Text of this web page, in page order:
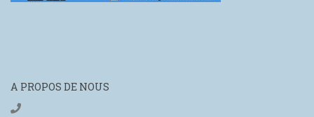
A PROPOS DE NOUS